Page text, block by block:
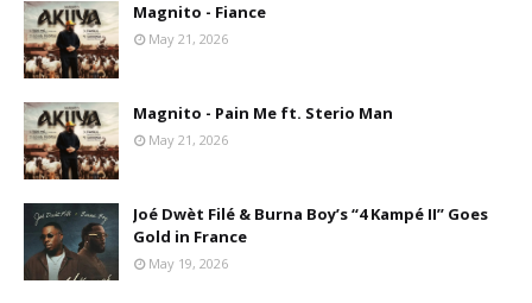
Magnito - Fiance
May 21, 2026
Magnito - Pain Me ft. Sterio Man
May 21, 2026
Joé Dwèt Filé & Burna Boy’s “4 Kampé II” Goes
Gold in France
May 19, 2026